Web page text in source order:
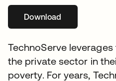
Downloadse abre en una
TechnoServe
the private sector in
poverty. For years,